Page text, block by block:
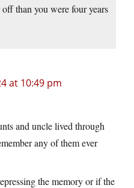
than you were four years
at 10:49 pm
and uncle lived through
any of them ever
the memory or if the